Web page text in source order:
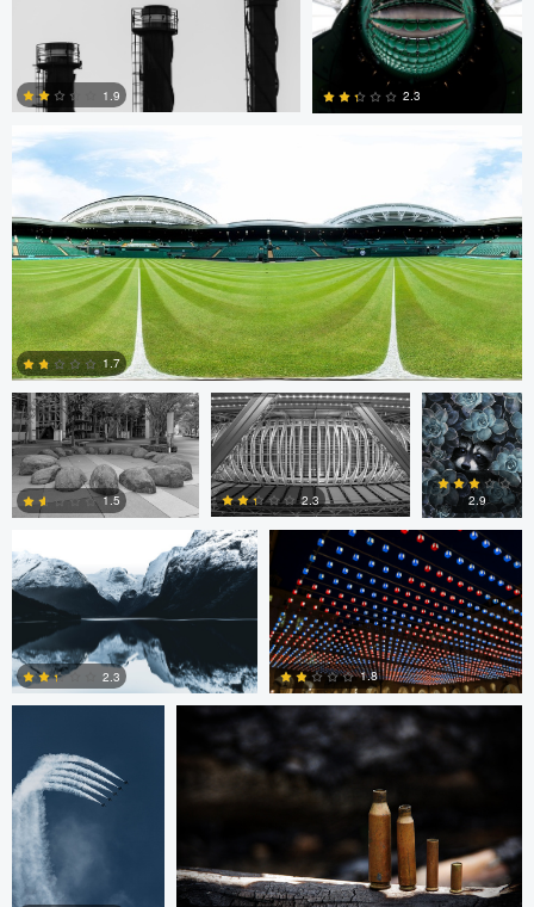
0
1.9 2.3
Scott Kendall
0
1.7
Cristiano Uyeno
0
1.5
Cristiano Uyeno
0
2.3
Mirell Jänes
1
2.9
Marius Andal
2.3
Nicolò Caredda
1.8
August Burrichter Jeremy Martignago
Peter Sebastian
Masny
Shane Smith